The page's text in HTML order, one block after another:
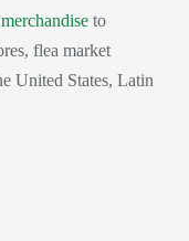
to
flea market
United States, Latin